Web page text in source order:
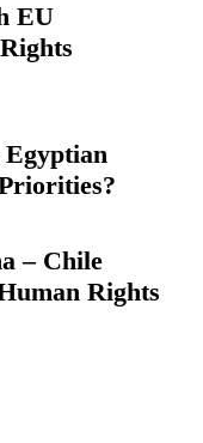
EU
Egyptian
– Chile
Rights